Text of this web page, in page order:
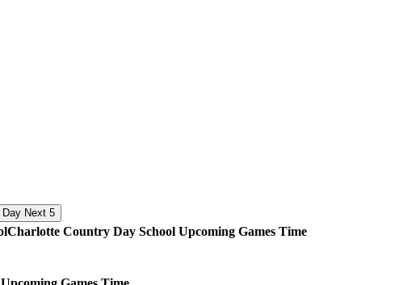
Next 5
Charlotte Country Day School Upcoming Games Time